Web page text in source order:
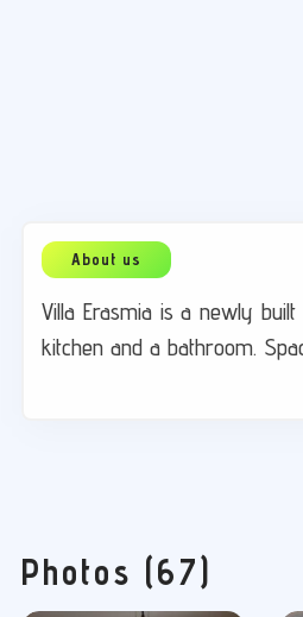
Villa Erasmia is a newly
kitchen and a bathroom.
Photos (67)